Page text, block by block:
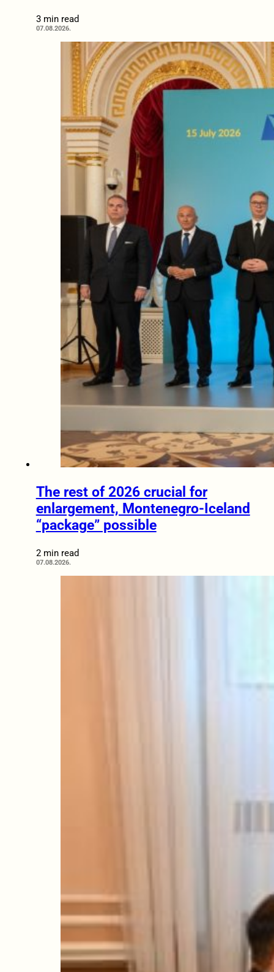
3 min read
07.08.2026.
The rest of 2026 crucial for
enlargement, Montenegro-Iceland
“package” possible
2 min read
07.08.2026.